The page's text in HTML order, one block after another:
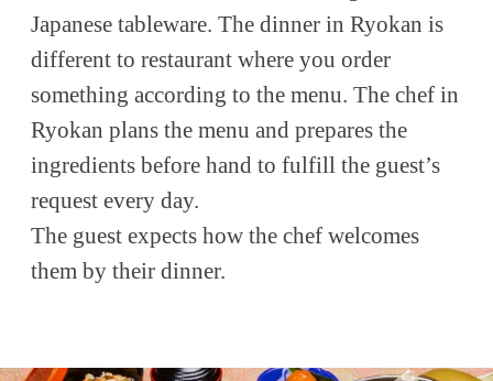
Japanese tableware. The dinner in Ryokan is
different to restaurant where you order
something according to the menu. The chef in
Ryokan plans the menu and prepares the
ingredients before hand to fulfill the guest’s
request every day.
The guest expects how the chef welcomes
them by their dinner.